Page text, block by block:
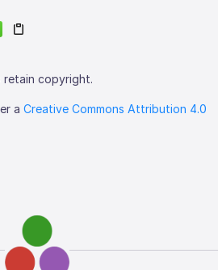
retain copyright.
aCreative Commons Attribution 4.0